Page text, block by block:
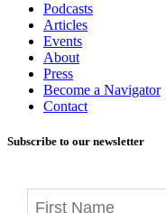
Podcasts
Articles
Events
About
Press
Become a Navigator
Contact
Subscribe to our newsletter